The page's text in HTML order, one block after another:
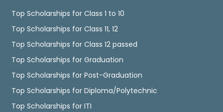
Top Scholarships for Class 1 to 10
Top Scholarships for Class 11, 12
Top Scholarships for Class 12 passed
Top Scholarships for Graduation
Top Scholarships for Post-Graduation
Top Scholarships for Diploma/Polytechnic
Top Scholarships for ITI